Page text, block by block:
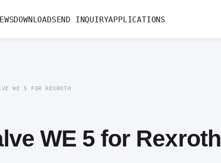
DOWNLOADSEND INQUIRYAPPLICATIONS
WE 5 FOR REXROTH
WE 5 for Rexroth